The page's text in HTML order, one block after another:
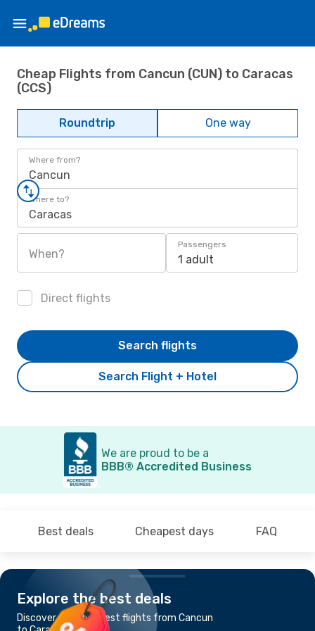
Cheap Flights from Cancun (CUN) to Caracas
(CCS)
Roundtrip One way
Where from?
Cancun
Where to?
Caracas
When?
Passengers
1 adult
Direct flights
Search Flight + Hotel
Search flights
We are proud to be a
BBB® Accredited Business
Best deals Cheapest days FAQ
Explore the best deals
Discover the cheapest flights from Cancun